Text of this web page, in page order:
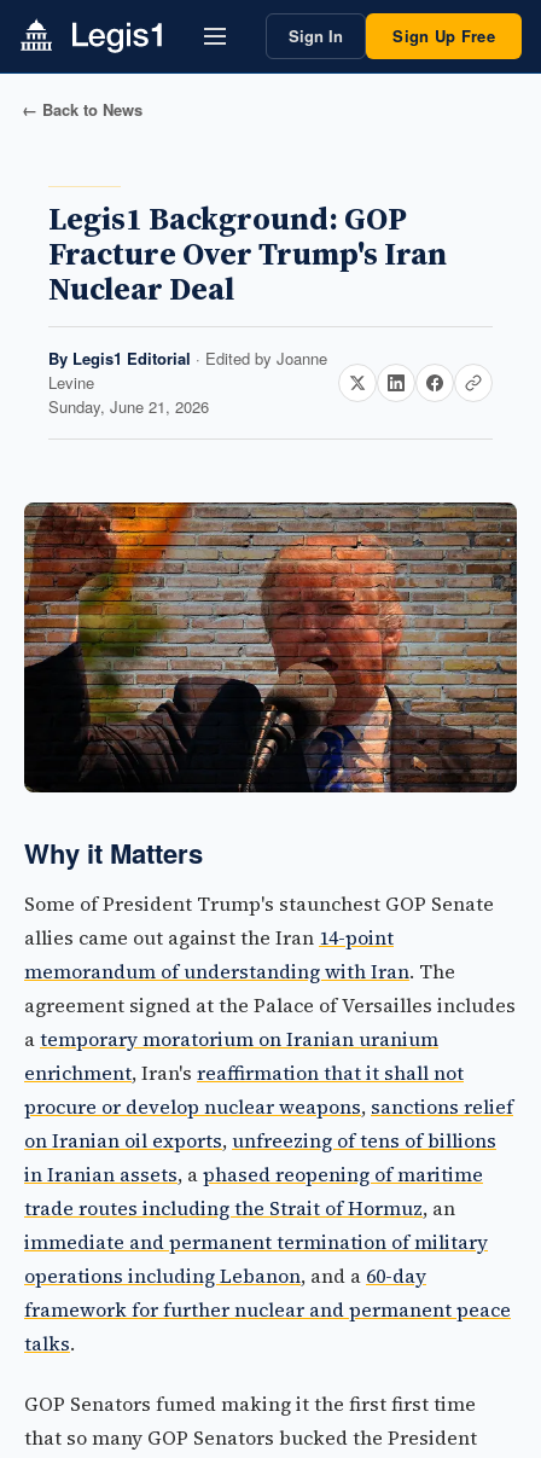
Sign In Sign Up Free
← Back to News
Legis1 Background: GOP
Fracture Over Trump's Iran
Nuclear Deal
By Legis1 Editorial · Edited by Joanne
Levine
Sunday, June 21, 2026
Why it Matters
Some of President Trump's staunchest GOP Senate
allies came out against the Iran 14-point
memorandum of understanding with Iran. The
agreement signed at the Palace of Versailles includes
atemporary moratorium on Iranian uranium
enrichment, Iran's reaffirmation that it shall not
procure or develop nuclear weapons, sanctions relief
on Iranian oil exports,unfreezing of tens of billions
in Iranian assets, aphased reopening of maritime
trade routes including the Strait of Hormuz, an
immediate and permanent termination of military
operations including Lebanon, and a 60-day
framework for further nuclear and permanent peace
talks.
GOP Senators fumed making it the first first time
that so many GOP Senators bucked the President